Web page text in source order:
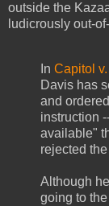
outside the
ludicrously out-
In Capitol
Davis has
and
instruction
available"
rejected
Although
going to